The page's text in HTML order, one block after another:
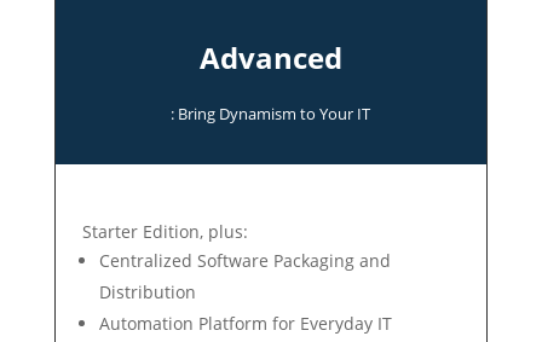
Advanced
: Bring Dynamism to Your IT
Starter Edition, plus:
Centralized Software Packaging and
Distribution
Automation Platform for Everyday IT